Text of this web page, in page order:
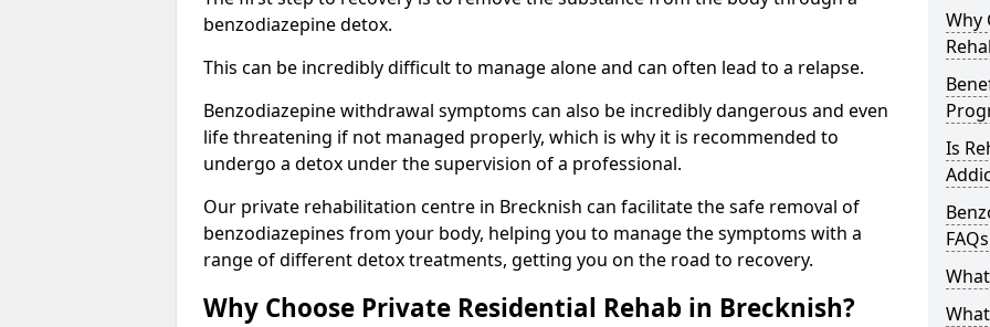
benzodiazepine detox.
This can be incredibly difficult to manage alone and can often lead to a relapse.
Benzodiazepine withdrawal symptoms can also be incredibly dangerous and even
life threatening if not managed properly, which is why it is recommended to
undergo a detox under the supervision of a professional.
Our private rehabilitation centre in Brecknish can facilitate the safe removal of
benzodiazepines from your body, helping you to manage the symptoms with a
range of different detox treatments, getting you on the road to recovery.
Why Choose Private Residential Rehab in Brecknish?
Why
Is
FAQs